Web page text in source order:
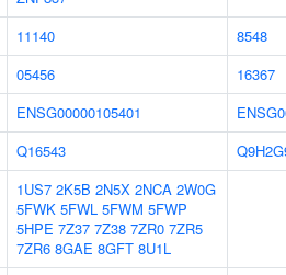
11140
8548
05456
16367
ENSG00000105401
Q16543
1US7 2K5B 2N5X 2NCA 2W0G
5FWK 5FWL 5FWM 5FWP
5HPE 7Z37 7Z38 7ZR0 7ZR5
7ZR6 8GAE 8GFT 8U1L